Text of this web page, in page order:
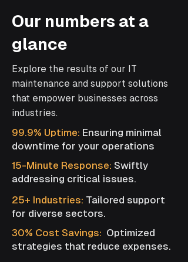
Our numbers at a
glance
Explore the results of our IT
maintenance and support solutions
that empower businesses across
industries.
99.9% Uptime: Ensuring minimal
downtime for your operations
15-Minute Response: Swiftly
addressing critical issues.
25+ Industries: Tailored support
for diverse sectors.
30% Cost Savings: Optimized
strategies that reduce expenses.